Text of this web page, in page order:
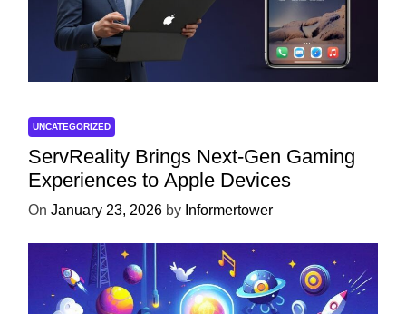
UNCATEGORIZED
ServReality Brings Next-Gen Gaming
Experiences to Apple Devices
On January 23, 2026 by Informertower